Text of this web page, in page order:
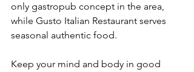
only gastropub concept in the area,
while Gusto Italian Restaurant serves
seasonal authentic food.
Keep your mind and body in good